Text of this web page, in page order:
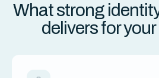
What strong
delivers for